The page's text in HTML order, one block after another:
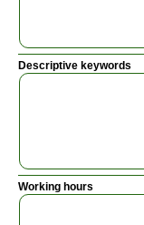
Descriptive keywords
Working hours